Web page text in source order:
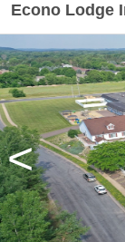
Econo Lodge
<